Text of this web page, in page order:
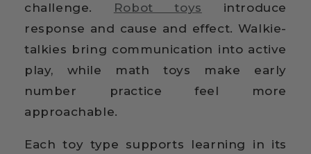
challenge.
Robot toys introduce
response and cause and effect. Walkie-
talkies bring communication into active
play, while math toys make early
number practice feel more
approachable.
Each toy type supports learning in its